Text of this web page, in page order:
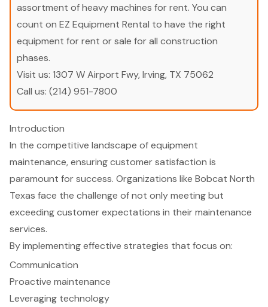
assortment of heavy machines for rent. You can
count on EZ Equipment Rental to have the right
equipment for rent or sale for all construction
phases.
Visit us: 1307 W Airport Fwy, Irving, TX 75062
Call us: (214) 951-7800
Introduction
In the competitive landscape of equipment
maintenance, ensuring customer satisfaction is
paramount for success. Organizations like Bobcat North
Texas face the challenge of not only meeting but
exceeding customer expectations in their maintenance
services.
By implementing effective strategies that focus on:
Communication
Proactive maintenance
Leveraging technology